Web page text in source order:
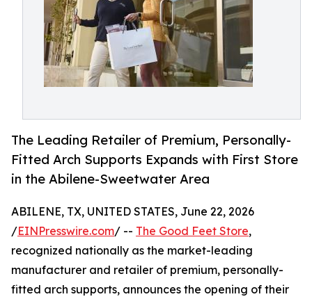
The Leading Retailer of Premium, Personally-
Fitted Arch Supports Expands with First Store
in the Abilene-Sweetwater Area
ABILENE, TX, UNITED STATES, June 22, 2026
/EINPresswire.com/ -- The Good Feet Store,
recognized nationally as the market-leading
manufacturer and retailer of premium, personally-
fitted arch supports, announces the opening of their